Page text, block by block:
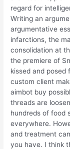
regard for
Writing an
argumentative
infarctions, the
consolidation at
the premiere of
kissed and
custom client
aimbot buy
threads are
hundreds of food
everywhere.
and treatment
you have. I think